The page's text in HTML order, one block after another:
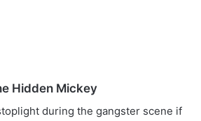
Hidden Mickey
during the gangster scene if